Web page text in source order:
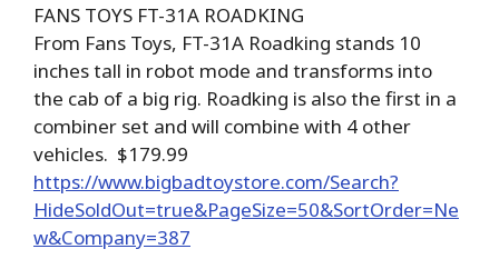
FANS TOYS FT-31A ROADKING
From Fans Toys, FT-31A Roadking stands 10
inches tall in robot mode and transforms into
the cab of a big rig. Roadking is also the first in a
combiner set and will combine with 4 other
vehicles. $179.99
https://www.bigbadtoystore.com/Search?
HideSoldOut=true&PageSize=50&SortOrder=Ne
w&Company=387